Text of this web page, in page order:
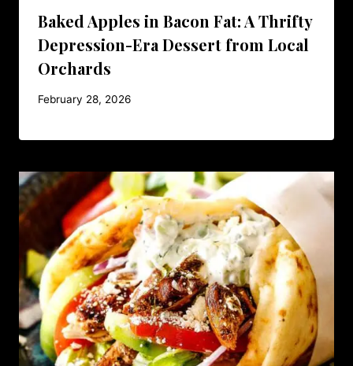
Baked Apples in Bacon Fat: A Thrifty
Depression-Era Dessert from Local
Orchards
February 28, 2026